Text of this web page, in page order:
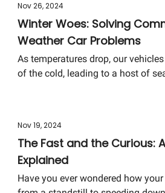
efficiently and reliably for years to
diving into the realm of making
better than ever. So buckle up, and
engine ready to rev higher and
Nov 26, 2024
Winter Woes: Solving
Weather Car Problems
As temperatures drop, our
of the cold, leading to a host of
ensuring your journey is safe and
tip-top shape throughout the
Nov 19, 2024
The Fast and the Curious:
Explained
Have you ever wondered how